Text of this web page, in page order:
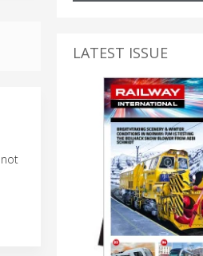
LATEST ISSUE